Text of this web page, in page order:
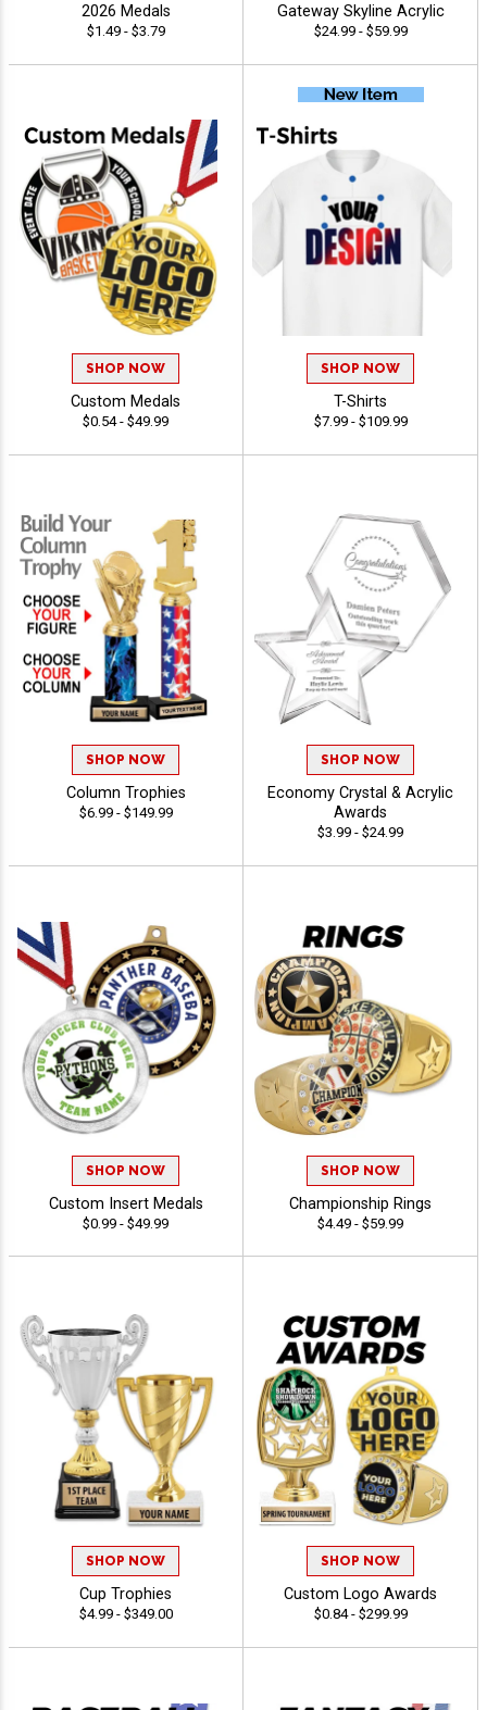
2026 Medals
$1.49 - $3.79
Gateway Skyline Acrylic
$24.99 - $59.99
SHOP NOW
Custom Medals
$0.54 - $49.99
SHOP NOW
T-Shirts
$7.99 - $109.99
SHOP NOW
Column Trophies
$6.99 - $149.99
SHOP NOW
Economy Crystal & Acrylic
Awards
$3.99 - $24.99
SHOP NOW
Custom Insert Medals
$0.99 - $49.99
SHOP NOW
Championship Rings
$4.49 - $59.99
SHOP NOW
Cup Trophies
$4.99 - $349.00
SHOP NOW
Custom Logo Awards
$0.84 - $299.99